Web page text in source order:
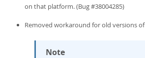
on that platform. (Bug #38004285)
Removed workaround for old versions
Note